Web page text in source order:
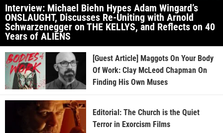
Interview: Michael Biehn Hypes Adam Wingard’s
ONSLAUGHT, Discusses Re-Uniting with Arnold
Schwarzenegger on THE KELLYS, and Reflects on 40
Years of ALIENS
[Guest Article] Maggots On Your Body
Of Work: Clay McLeod Chapman On
Finding His Own Muses
Editorial: The Church is the Quiet
Terror in Exorcism Films